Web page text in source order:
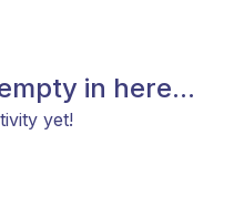
in here...
yet!